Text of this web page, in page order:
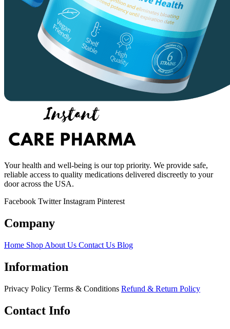
Your health and well-being is our top priority. We provide safe,
reliable access to quality medications delivered discreetly to your
door across the USA.
Facebook Twitter Instagram Pinterest
Company
Home Shop About Us Contact Us Blog
Information
Privacy Policy Terms & Conditions Refund & Return Policy
Contact Info